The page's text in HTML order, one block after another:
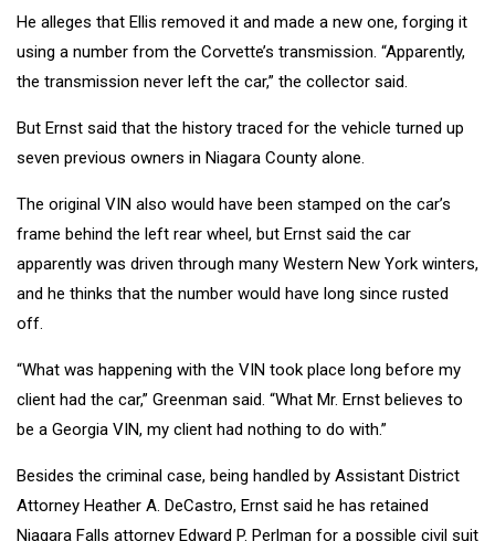
He alleges that Ellis removed it and made a new one, forging it
using a number from the Corvette’s transmission. “Apparently,
the transmission never left the car,” the collector said.
But Ernst said that the history traced for the vehicle turned up
seven previous owners in Niagara County alone.
The original VIN also would have been stamped on the car’s
frame behind the left rear wheel, but Ernst said the car
apparently was driven through many Western New York winters,
and he thinks that the number would have long since rusted
off.
“What was happening with the VIN took place long before my
client had the car,” Greenman said. “What Mr. Ernst believes to
be a Georgia VIN, my client had nothing to do with.”
Besides the criminal case, being handled by Assistant District
Attorney Heather A. DeCastro, Ernst said he has retained
Niagara Falls attorney Edward P. Perlman for a possible civil suit